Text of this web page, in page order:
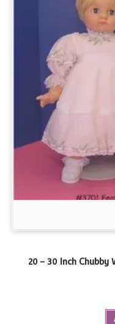
20 – 30 Inch Chubby